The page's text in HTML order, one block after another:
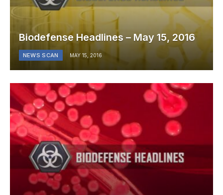
Biodefense Headlines – May 15, 2016
NEWS SCAN MAY 15, 2016